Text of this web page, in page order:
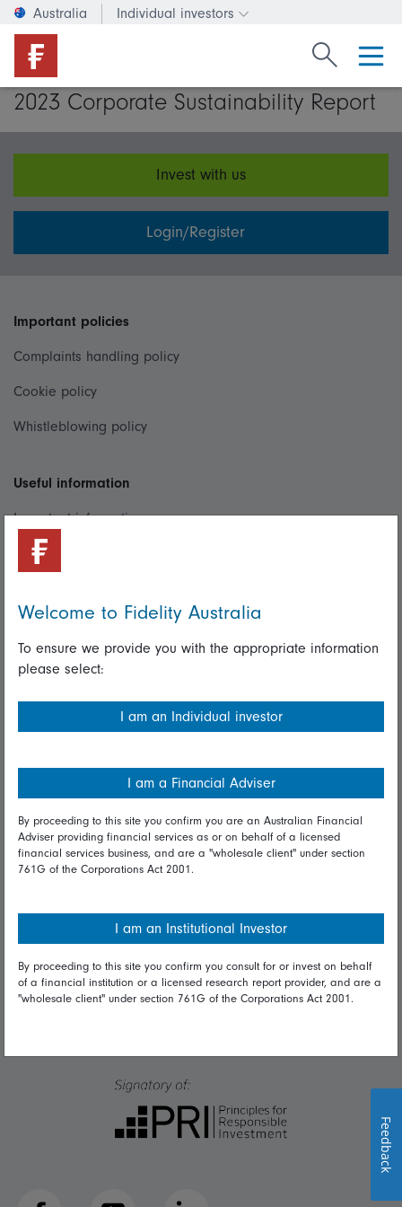
Australia Individual investors
Change investor type or
Search
2023 Corporate Sustainability Report
Invest with us
Login/Register
Important policies
Complaints handling policy
Cookie policy
Whistleblowing policy
Useful information
Important information
Financial Services Guide
Modern Slavery Statement
Online security
Privacy
Talk to us
Get in touch
Media
Welcome to Fidelity Australia
To ensure we provide you with the appropriate information
please select:
I am an Individual investor
I am a Financial Adviser
By proceeding to this site you confirm you are an Australian Financial
Adviser providing financial services as or on behalf of a licensed
financial services business, and are a "wholesale client" under section
761G of the Corporations Act 2001.
I am an Institutional Investor
By proceeding to this site you confirm you consult for or invest on behalf
of a financial institution or a licensed research report provider, and are a
"wholesale client" under section 761G of the Corporations Act 2001.
Feedback